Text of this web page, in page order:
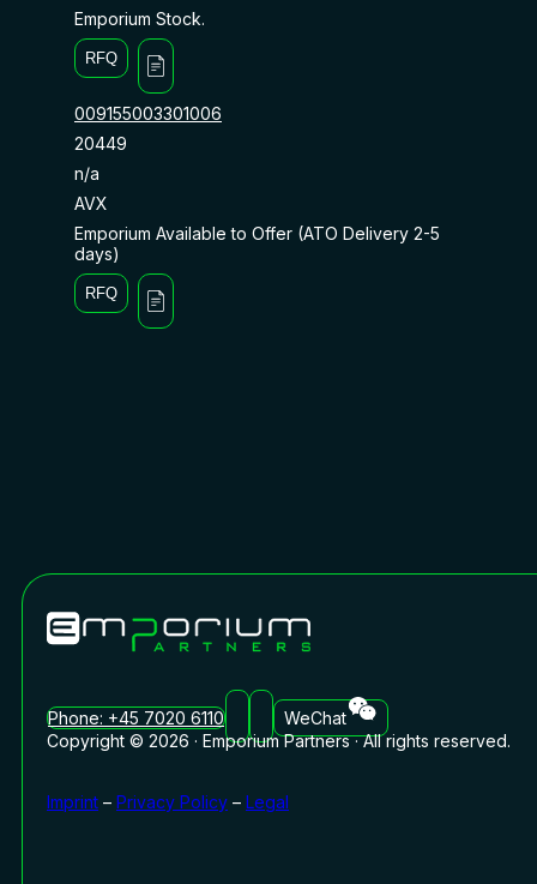
Emporium Stock.
RFQ
009155003301006
20449
n/a
AVX
Emporium Available to Offer (ATO Delivery 2-5
days)
RFQ
Phone: +45 7020 6110
WeChat
Copyright © 2026 · Emporium Partners · All rights reserved.
Imprint – Privacy Policy – Legal